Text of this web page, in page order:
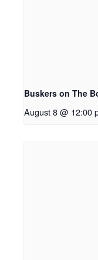
Buskers on The
August 8 @ 12:00